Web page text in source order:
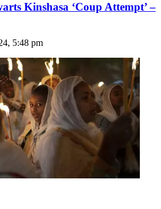
Kinshasa ‘Coup Attempt’ –
5:48 pm